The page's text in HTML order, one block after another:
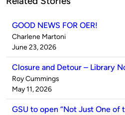
GOOD NEWS FOR OER!
Published
by
Charlene Martoni
on
June 23, 2026
Closure and Detour – Library
Published
by
Roy Cummings
on
May 11, 2026
GSU to open “Not Just One of